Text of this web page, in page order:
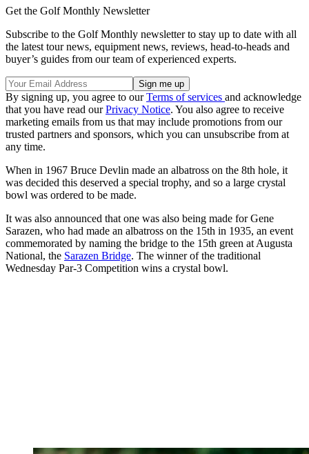
Get the Golf Monthly Newsletter
Subscribe to the Golf Monthly newsletter to stay up to date with all
the latest tour news, equipment news, reviews, head-to-heads and
buyer’s guides from our team of experienced experts.
By signing up, you agree to ourTerms of services and acknowledge
that you have read ourPrivacy Notice. You also agree to receive
marketing emails from us that may include promotions from our
trusted partners and sponsors, which you can unsubscribe from at
any time.
When in 1967 Bruce Devlin made an albatross on the 8th hole, it
was decided this deserved a special trophy, and so a large crystal
bowl was ordered to be made.
It was also announced that one was also being made for Gene
Sarazen, who had made an albatross on the 15th in 1935, an event
commemorated by naming the bridge to the 15th green at Augusta
National, the Sarazen Bridge. The winner of the traditional
Wednesday Par-3 Competition wins a crystal bowl.